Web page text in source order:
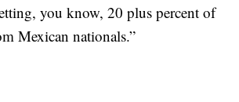
you know, 20 plus percent of
Mexican nationals.”